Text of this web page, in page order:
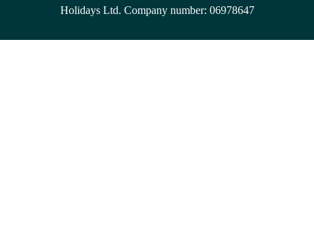
Holidays Ltd. Company number: 06978647